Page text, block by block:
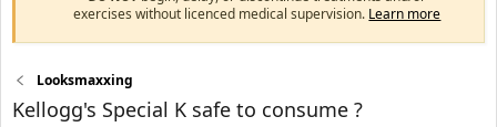
exercises without licenced medical supervision. Learn more
Looksmaxxing
Kellogg's Special K safe to consume ?